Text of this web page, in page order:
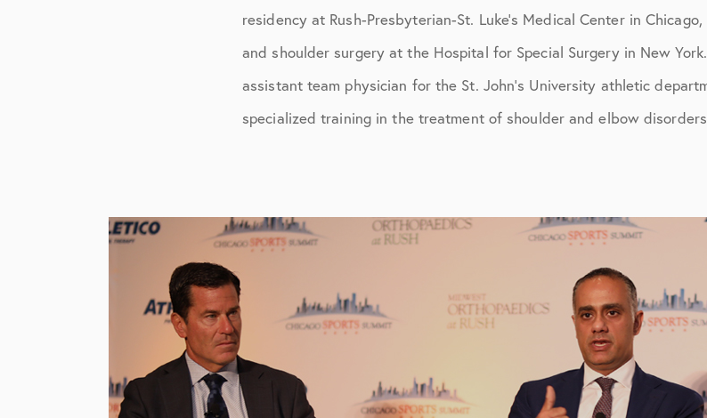
residency at Rush-Presbyterian-St. Luke’s Medical Center in
and shoulder surgery at the Hospital for Special Surgery in New
assistant team physician for the St. John’s University athletic
specialized training in the treatment of shoulder and elbow